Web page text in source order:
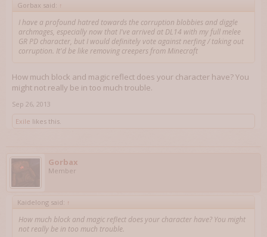
Gorbax said: ↑
I have a profound hatred towards the corruption blobbies and diggle
archmages, especially now that I've arrived at DL14 with my full melee
GR PD character, but I would definitely vote against nerfing / taking out
corruption. It'd be like removing creepers from Minecraft
How much block and magic reflect does your character have? You
might not really be in too much trouble.
Sep 26, 2013
Exile likes this.
Gorbax
Member
Kaidelong said: ↑
How much block and magic reflect does your character have? You might
not really be in too much trouble.